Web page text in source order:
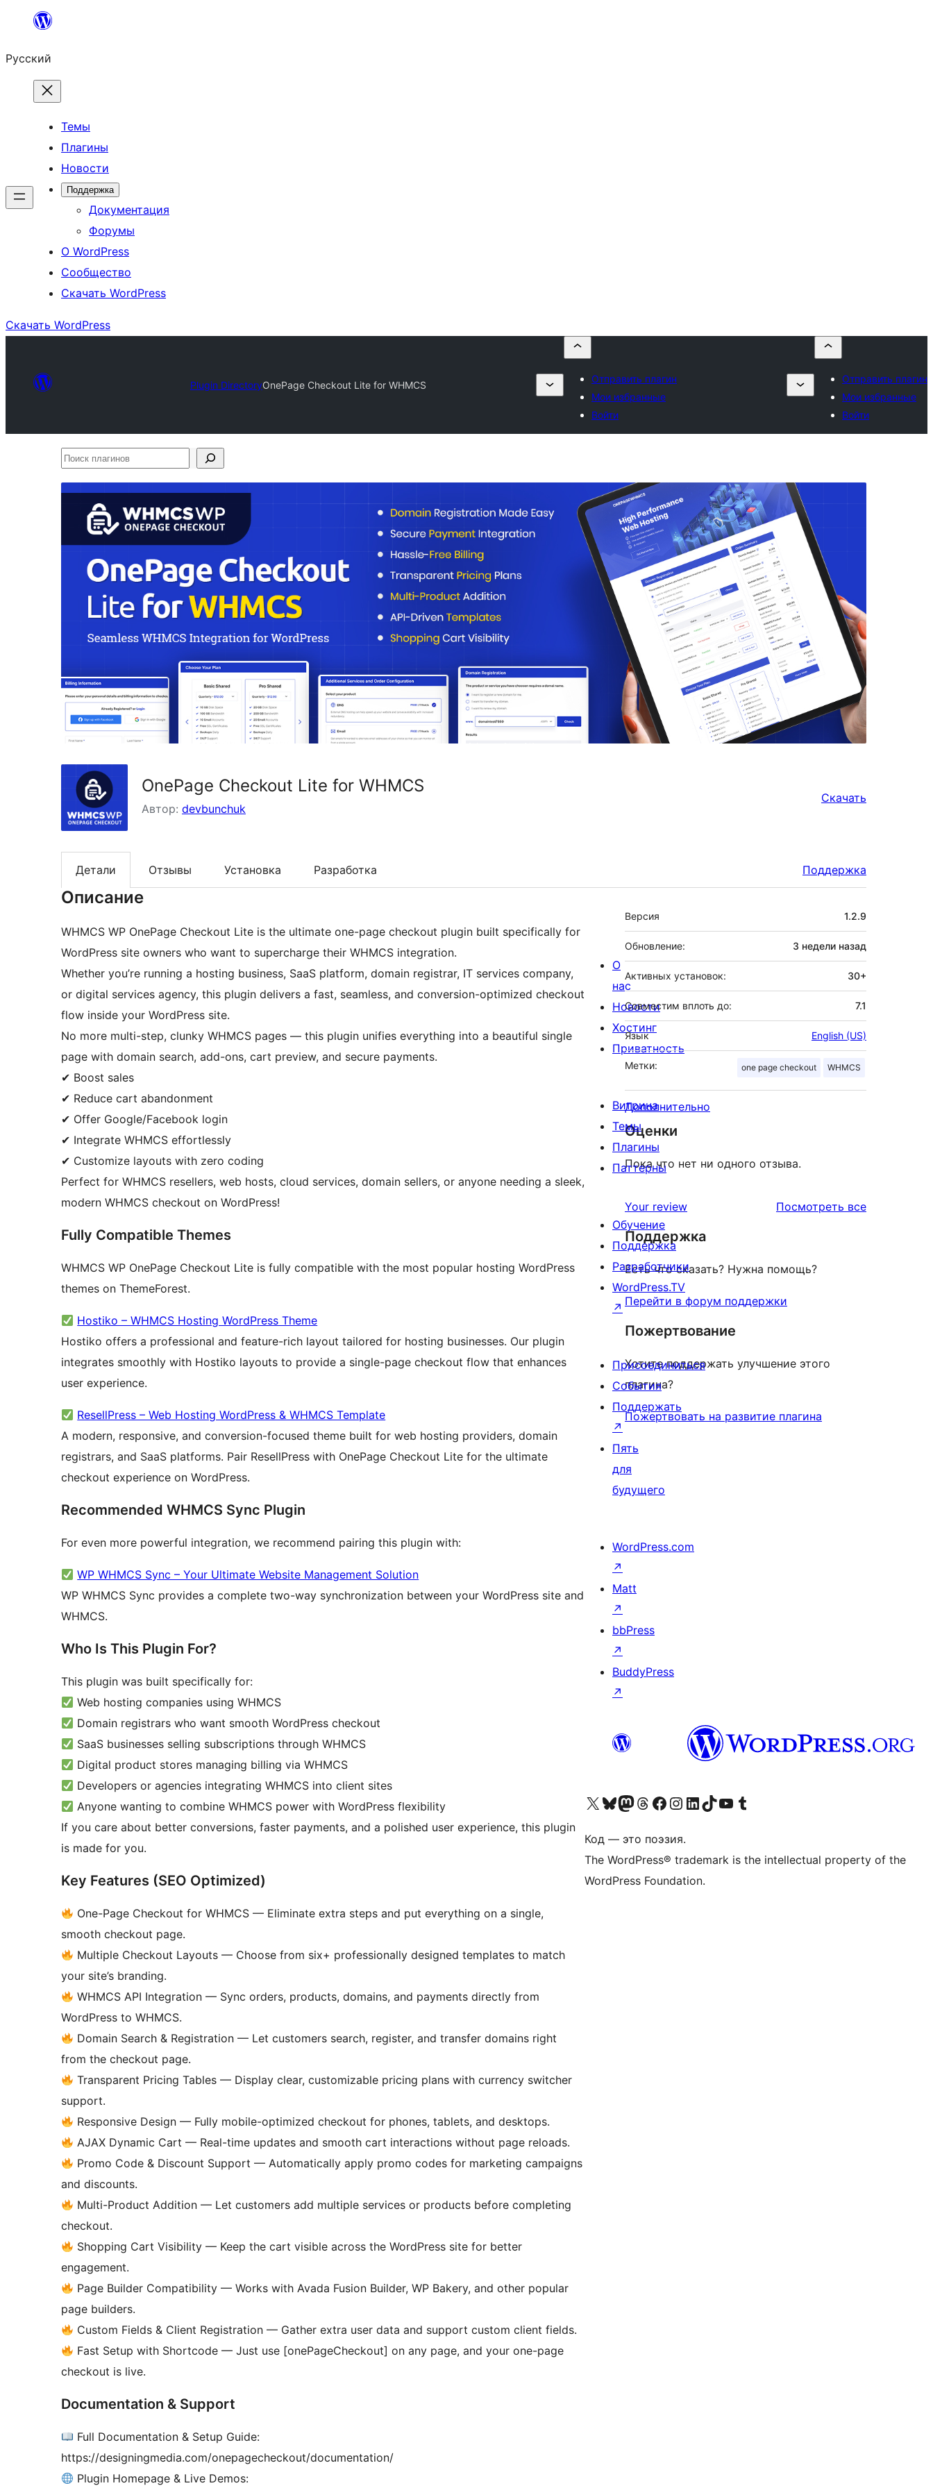
Перейти
содержимому
Русский
Темы
Плагины
Новости
Поддержка
Документация
Форумы
О WordPress
Сообщество
Скачать WordPress
Скачать WordPress
Plugin DirectoryOnePage Checkout Lite for WHMCS
Отправить плагин
Мои избранные
Войти
Отправить плагин
Мои избранные
Войти
Поиск
OnePage Checkout Lite for WHMCS
Автор: devbunchuk
Скачать
Детали Отзывы Установка Разработка Поддержка
Описание
WHMCS WP OnePage Checkout Lite is the ultimate one-page checkout plugin built specifically for
WordPress site owners who want to supercharge their WHMCS integration.
Whether you’re running a hosting business, SaaS platform, domain registrar, IT services company,
or digital services agency, this plugin delivers a fast, seamless, and conversion-optimized checkout
flow inside your WordPress site.
No more multi-step, clunky WHMCS pages — this plugin unifies everything into a beautiful single
page with domain search, add-ons, cart preview, and secure payments.
✔ Boost sales
✔ Reduce cart abandonment
✔ Offer Google/Facebook login
✔ Integrate WHMCS effortlessly
✔ Customize layouts with zero coding
Perfect for WHMCS resellers, web hosts, cloud services, domain sellers, or anyone needing a sleek,
modern WHMCS checkout on WordPress!
Fully Compatible Themes
WHMCS WP OnePage Checkout Lite is fully compatible with the most popular hosting WordPress
themes on ThemeForest.
Hostiko – WHMCS Hosting WordPress Theme
Hostiko offers a professional and feature-rich layout tailored for hosting businesses. Our plugin
integrates smoothly with Hostiko layouts to provide a single-page checkout flow that enhances
user experience.
ResellPress – Web Hosting WordPress & WHMCS Template
A modern, responsive, and conversion-focused theme built for web hosting providers, domain
registrars, and SaaS platforms. Pair ResellPress with OnePage Checkout Lite for the ultimate
checkout experience on WordPress.
Recommended WHMCS Sync Plugin
For even more powerful integration, we recommend pairing this plugin with:
WP WHMCS Sync – Your Ultimate Website Management Solution
WP WHMCS Sync provides a complete two-way synchronization between your WordPress site and
WHMCS.
Who Is This Plugin For?
This plugin was built specifically for:
Web hosting companies using WHMCS
Domain registrars who want smooth WordPress checkout
SaaS businesses selling subscriptions through WHMCS
Digital product stores managing billing via WHMCS
Developers or agencies integrating WHMCS into client sites
Anyone wanting to combine WHMCS power with WordPress flexibility
If you care about better conversions, faster payments, and a polished user experience, this plugin
is made for you.
Key Features (SEO Optimized)
One-Page Checkout for WHMCS — Eliminate extra steps and put everything on a single,
smooth checkout page.
Multiple Checkout Layouts — Choose from six+ professionally designed templates to match
your site’s branding.
WHMCS API Integration — Sync orders, products, domains, and payments directly from
WordPress to WHMCS.
Domain Search & Registration — Let customers search, register, and transfer domains right
from the checkout page.
Transparent Pricing Tables — Display clear, customizable pricing plans with currency switcher
support.
Responsive Design — Fully mobile-optimized checkout for phones, tablets, and desktops.
AJAX Dynamic Cart — Real-time updates and smooth cart interactions without page reloads.
Promo Code & Discount Support — Automatically apply promo codes for marketing campaigns
and discounts.
Multi-Product Addition — Let customers add multiple services or products before completing
checkout.
Shopping Cart Visibility — Keep the cart visible across the WordPress site for better
engagement.
Page Builder Compatibility — Works with Avada Fusion Builder, WP Bakery, and other popular
page builders.
Custom Fields & Client Registration — Gather extra user data and support custom client fields.
Fast Setup with Shortcode — Just use [onePageCheckout] on any page, and your one-page
checkout is live.
Documentation & Support
Full Documentation & Setup Guide:
https://designingmedia.com/onepagecheckout/documentation/
Plugin Homepage & Live Demos:
Мета
Версия 1.2.9
Обновление: 3 недели назад
Активных установок: 30+
Совместим вплоть до: 7.1
Язык English (US)
Метки: one page checkout WHMCS
Дополнительно
Оценки
Пока что нет ни одного отзыва.
Your review Посмотреть всеотзывы
Поддержка
Есть что сказать? Нужна помощь?
Перейти в форум поддержки
Пожертвование
Хотите поддержать улучшение этого
плагина?
Пожертвовать на развитие плагина
О
нас
Новости
Хостинг
Приватность
Витрина
Темы
Плагины
Паттерны
Обучение
Поддержка
Разработчики
WordPress.TV
↗
Присоединиться
События
Поддержать
↗
Пять
для
будущего
WordPress.com
↗
Matt
↗
bbPress
↗
BuddyPress
↗
Посетите нас в X (ранее Twitter)
Посетите нашу учётную запись в Bluesky
Посетите нашу ленту в Mastodon
Посетите нашу учётную запись в Threads
Посетите нашу страницу на Facebook
Посетите наш Instagram
Посетите нашу страницу в LinkedIn
Посетите нашу учётную запись в TikTok
Посетите наш канал YouTube
Посетите нашу учётную запись в Tumblr
Код — это поэзия.
The WordPress® trademark is the intellectual property of the
WordPress Foundation.